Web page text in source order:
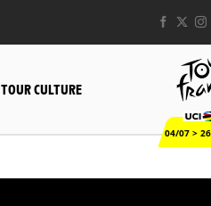
TOUR CULTURE
04/07 >